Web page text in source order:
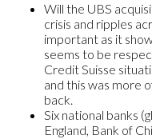
Will the UBS
crisis and ripples
important as it
seems to be
Credit Suisse
and this was more
back.
Six national banks
England, Bank of